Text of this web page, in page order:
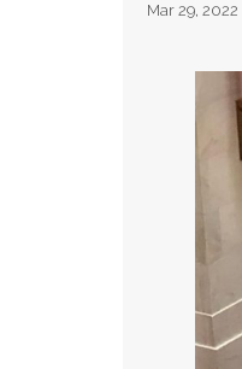
Mar 29, 2022